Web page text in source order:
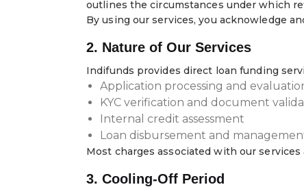
outlines the circumstances under which
By using our services, you acknowledge
2. Nature of Our Services
Indifunds provides direct loan funding
Application processing and
KYC verification and document
Internal credit assessment
Loan disbursement and
Most charges associated with our
3. Cooling-Off Period